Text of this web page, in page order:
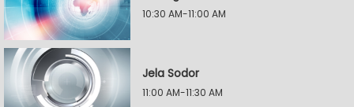
10:30 AM-11:00 AM
Jela Sodor
11:00 AM-11:30 AM